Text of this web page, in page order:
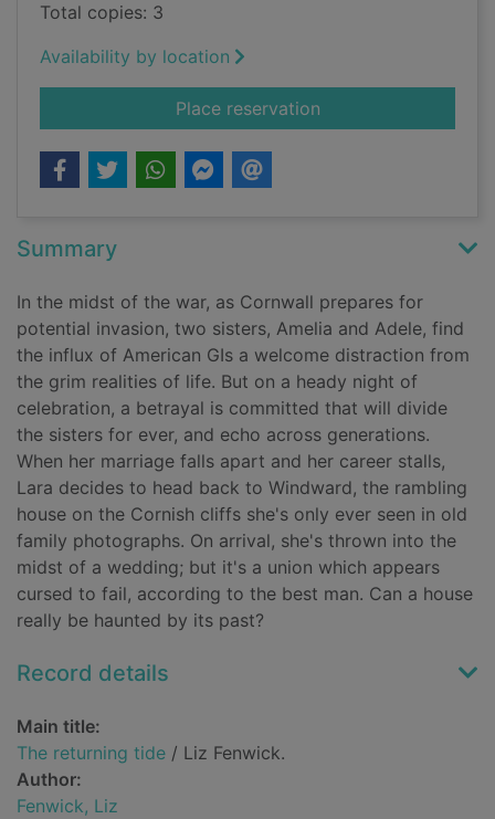
Total copies: 3
Availability by location
Place reservationfor The returning
Summary
In the midst of the war, as Cornwall prepares for
potential invasion, two sisters, Amelia and Adele, find
the influx of American GIs a welcome distraction from
the grim realities of life. But on a heady night of
celebration, a betrayal is committed that will divide
the sisters for ever, and echo across generations.
When her marriage falls apart and her career stalls,
Lara decides to head back to Windward, the rambling
house on the Cornish cliffs she's only ever seen in old
family photographs. On arrival, she's thrown into the
midst of a wedding; but it's a union which appears
cursed to fail, according to the best man. Can a house
really be haunted by its past?
Record details
Main title:
The returning tide / Liz Fenwick.
Author:
Fenwick, Liz